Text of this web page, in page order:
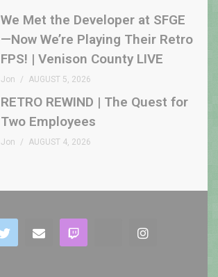
We Met the Developer at SFGE
—Now We’re Playing Their Retro
FPS! | Venison County LIVE
Jon AUGUST 5, 2026
RETRO REWIND | The Quest for
Two Employees
Jon AUGUST 4, 2026